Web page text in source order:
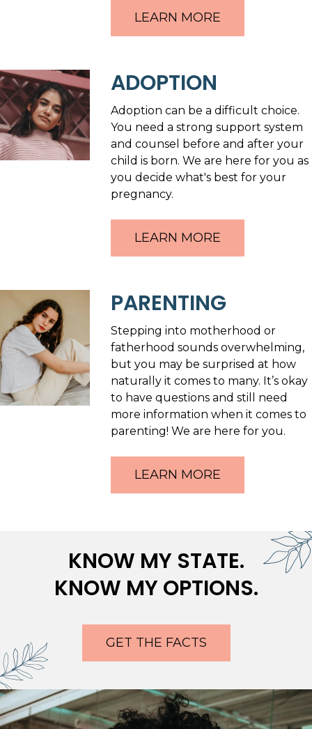
LEARN MORE
ADOPTION
Adoption can be a difficult choice.
You need a strong support system
and counsel before and after your
child is born. We are here for you as
you decide what's best for your
pregnancy.
LEARN MORE
PARENTING
Stepping into motherhood or
fatherhood sounds overwhelming,
but you may be surprised at how
naturally it comes to many. It’s okay
to have questions and still need
more information when it comes to
parenting! We are here for you.
LEARN MORE
KNOW MY STATE.
KNOW MY OPTIONS.
GET THE FACTS